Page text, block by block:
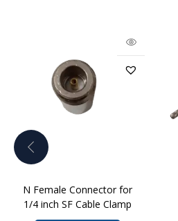
N Female Connector for
1/4 inch SF Cable Clamp